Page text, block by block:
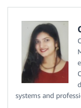
systems and